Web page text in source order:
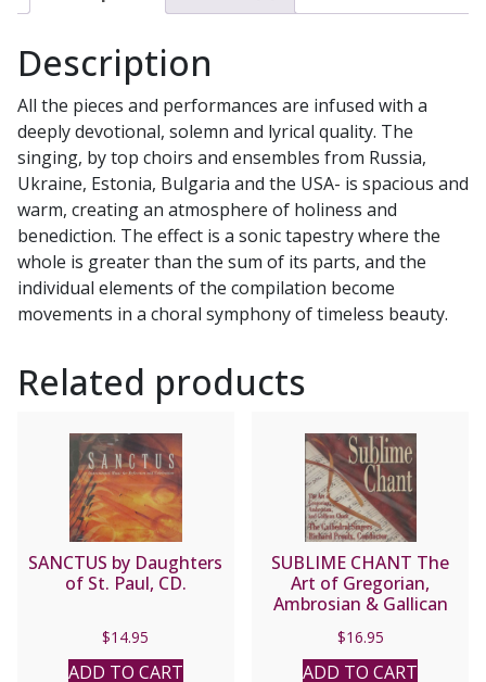
quantity
Description
All the pieces and performances are infused with a
deeply devotional, solemn and lyrical quality. The
singing, by top choirs and ensembles from Russia,
Ukraine, Estonia, Bulgaria and the USA- is spacious and
warm, creating an atmosphere of holiness and
benediction. The effect is a sonic tapestry where the
whole is greater than the sum of its parts, and the
individual elements of the compilation become
movements in a choral symphony of timeless beauty.
Related products
SANCTUS by Daughters
of St. Paul, CD.
$14.95
ADD TO CART
SUBLIME CHANT The
Art of Gregorian,
Ambrosian & Gallican
Cathedral Singers,
Richard Proulx,
$16.95
ADD TO CART